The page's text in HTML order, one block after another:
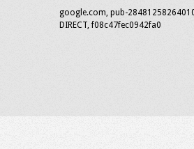
google.com, pub-
DIRECT, f08c47fec0942fa0